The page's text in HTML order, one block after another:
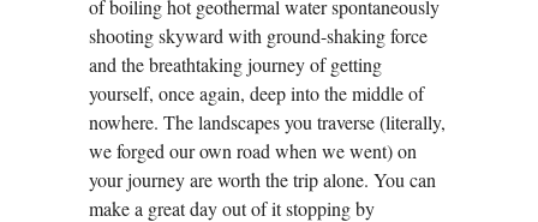
of boiling hot geothermal water spontaneously
shooting skyward with ground-shaking force
and the breathtaking journey of getting
yourself, once again, deep into the middle of
nowhere. The landscapes you traverse (literally,
we forged our own road when we went) on
your journey are worth the trip alone. You can
make a great day out of it stopping by